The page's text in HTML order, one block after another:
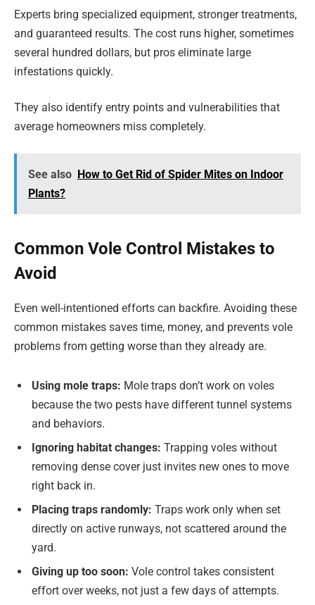
Experts bring specialized equipment, stronger treatments,
and guaranteed results. The cost runs higher, sometimes
several hundred dollars, but pros eliminate large
infestations quickly.
They also identify entry points and vulnerabilities that
average homeowners miss completely.
See also How to Get Rid of Spider Mites on Indoor
Plants?
Common Vole Control Mistakes to
Avoid
Even well-intentioned efforts can backfire. Avoiding these
common mistakes saves time, money, and prevents vole
problems from getting worse than they already are.
Using mole traps: Mole traps don’t work on voles
because the two pests have different tunnel systems
and behaviors.
Ignoring habitat changes: Trapping voles without
removing dense cover just invites new ones to move
right back in.
Placing traps randomly: Traps work only when set
directly on active runways, not scattered around the
yard.
Giving up too soon: Vole control takes consistent
effort over weeks, not just a few days of attempts.